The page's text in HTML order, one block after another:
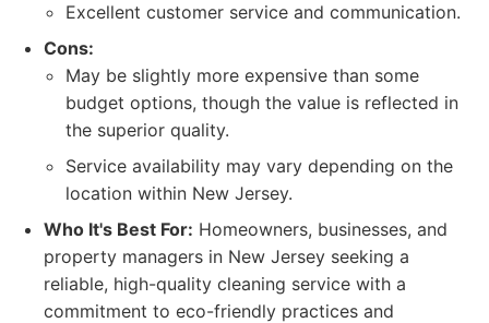
Excellent customer service and communication.
Cons:
May be slightly more expensive than some
budget options, though the value is reflected in
the superior quality.
Service availability may vary depending on the
location within New Jersey.
Who It's Best For: Homeowners, businesses, and
property managers in New Jersey seeking a
reliable, high-quality cleaning service with a
commitment to eco-friendly practices and